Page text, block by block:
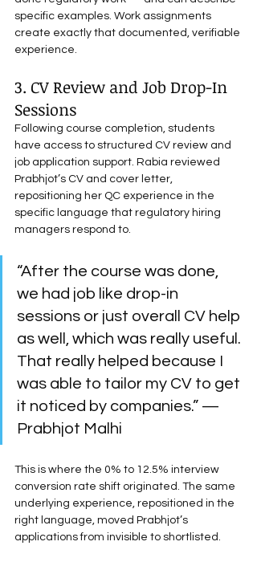
specific examples. Work assignments
create exactly that documented, verifiable
experience.
3. CV Review and Job Drop-In
Sessions
Following course completion, students
have access to structured CV review and
job application support. Rabia reviewed
Prabhjot’s CV and cover letter,
repositioning her QC experience in the
specific language that regulatory hiring
managers respond to.
“After the course was done,
we had job like drop-in
sessions or just overall CV help
as well, which was really useful.
That really helped because I
was able to tailor my CV to get
it noticed by companies.” —
Prabhjot Malhi
This is where the 0% to 12.5% interview
conversion rate shift originated. The same
underlying experience, repositioned in the
right language, moved Prabhjot’s
applications from invisible to shortlisted.